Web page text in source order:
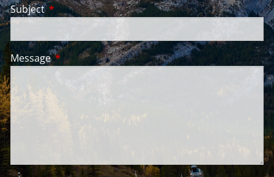
SubjectThis field is required.
MessageThis field is required.